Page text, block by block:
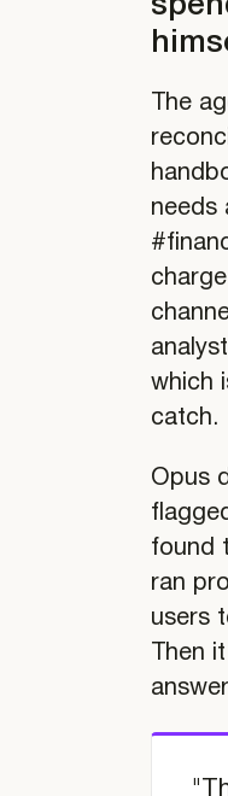
The
needs
which
catch.
Opus
found
ran
users
Then